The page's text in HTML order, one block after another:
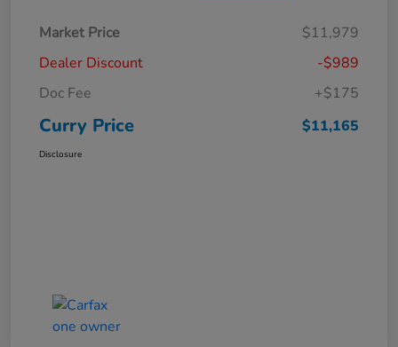
Market Price
$11,979
Dealer Discount
-$989
Doc Fee
+$175
Curry Price $11,165
Disclosure